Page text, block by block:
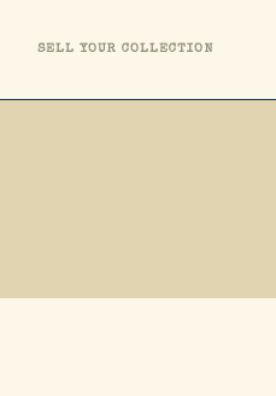
SELL YOUR COLLECTION